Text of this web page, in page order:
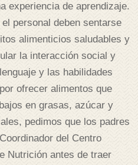
experiencia de aprendizaje.
personal deben sentarse
alimenticios saludables y
la interacción social y
y las habilidades
ofrecer alimentos que
en grasas, azúcar y
pedimos que los padres
del Centro
Nutrición antes de traer